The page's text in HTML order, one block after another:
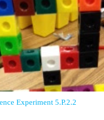
Experiment 5.P.2.2